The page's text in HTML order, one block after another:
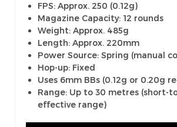
FPS: Approx. 250 (0.12g)
Magazine Capacity: 12 rounds
Weight: Approx. 485g
Length: Approx. 220mm
Power Source: Spring (manual
Hop-up: Fixed
Uses 6mm BBs (0.12g or 0.20g
Range: Up to 30 metres (short-
effective range)